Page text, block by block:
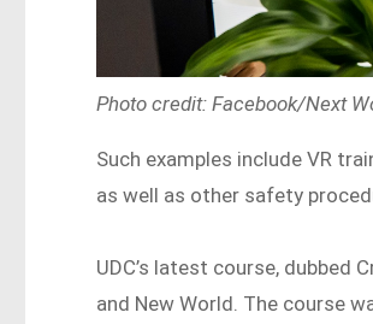
Photo credit: Facebook/Next
Such examples include VR
as well as other safety
UDC’s latest course,
and New World. The course